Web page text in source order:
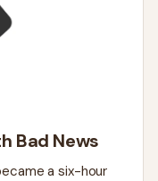
Bad News
a six-hour